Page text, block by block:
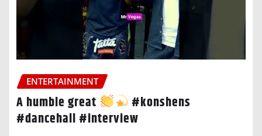
ENTERTAINMENT
A humble great
#konshens
#dancehall #interview